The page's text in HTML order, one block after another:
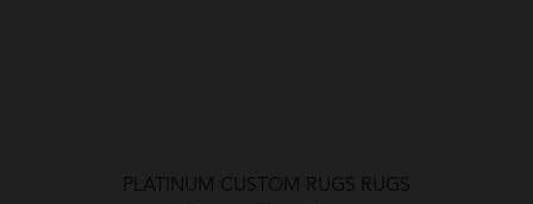
PLATINUM CUSTOM RUGS RUGS